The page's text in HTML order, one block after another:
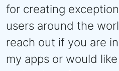
for creating
users around the
reach out if you are
my apps or would